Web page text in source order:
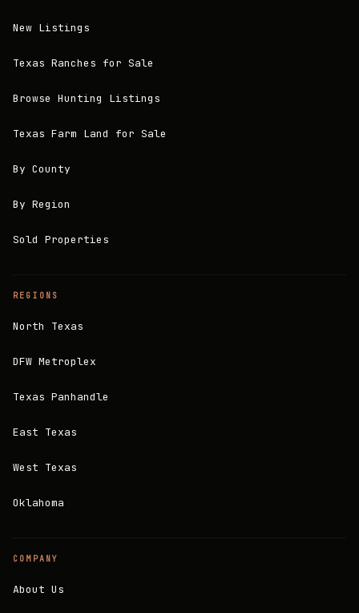
New Listings
Texas Ranches for Sale
Browse Hunting Listings
Texas Farm Land for Sale
By County
By Region
Sold Properties
REGIONS
North Texas
DFW Metroplex
Texas Panhandle
East Texas
West Texas
Oklahoma
COMPANY
About Us